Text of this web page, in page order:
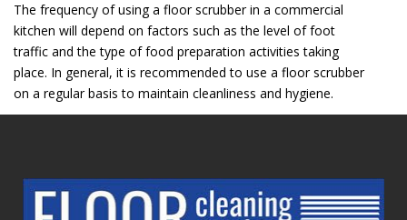
The frequency of using a floor scrubber in a commercial
kitchen will depend on factors such as the level of foot
traffic and the type of food preparation activities taking
place. In general, it is recommended to use a floor scrubber
on a regular basis to maintain cleanliness and hygiene.